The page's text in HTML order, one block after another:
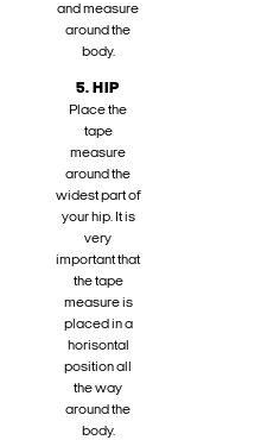
and measure
around the
body.
5. HIP
Place the
tape
measure
around the
widest part of
your hip. It is
very
important that
the tape
measure is
placed in a
horisontal
position all
the way
around the
body.